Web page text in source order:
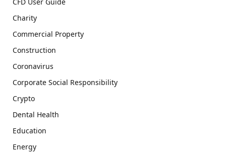
CFD User Guide
Charity
Commercial Property
Construction
Coronavirus
Corporate Social Responsibility
Crypto
Dental Health
Education
Energy